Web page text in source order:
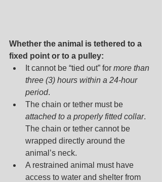
Whether the animal is tethered to a
fixed point or to a pulley:
It cannot be “tied out” for more than
three (3) hours within a 24-hour
period.
The chain or tether must be
attached to a properly fitted collar.
The chain or tether cannot be
wrapped directly around the
animal’s neck.
A restrained animal must have
access to water and shelter from